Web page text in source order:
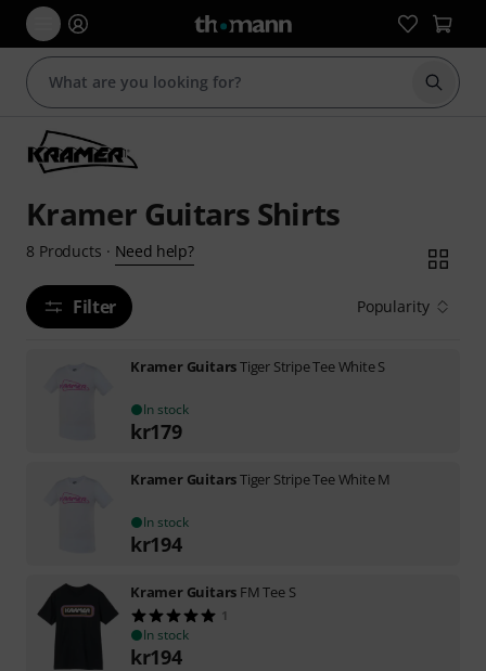
Start
Kramer Guitars Shirts
8 Products · Need help?
Filter Popularity
Kramer GuitarsTiger Stripe Tee White S
In stock
kr179
Kramer GuitarsTiger Stripe Tee White M
In stock
kr194
Kramer Guitars FM Tee S
1
In stock
kr194